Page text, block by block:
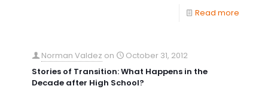
Read more
Norman Valdez on
October 31, 2012
Stories of Transition: What Happens in the
Decade after High School?